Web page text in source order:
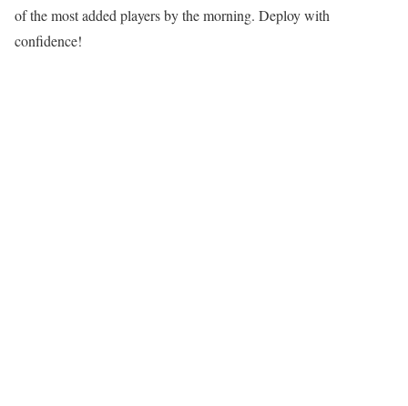
of the most added players by the morning. Deploy with
confidence!